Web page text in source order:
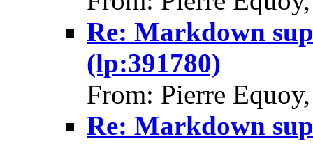
Re: Markdown
(lp:391780)
From: Pierre
Re: Markdown